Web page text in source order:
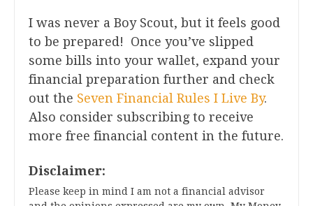
I was never a Boy Scout, but it feels good
to be prepared! Once you’ve slipped
some bills into your wallet, expand your
financial preparation further and check
out the Seven Financial Rules I Live By.
Also consider subscribing to receive
more free financial content in the future.
Disclaimer:
Please keep in mind I am not a financial advisor